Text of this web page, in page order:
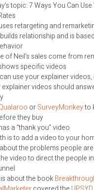
topic:7 Ways You Can
retargeting and
relationship and is
of Neil’s sales come from
specific videos
use your explainer
explainer videos should
orSurveyMonkeyto
they buy
a “thank you” video
is to add a video to your
the problems people
video to direct the people
about the book